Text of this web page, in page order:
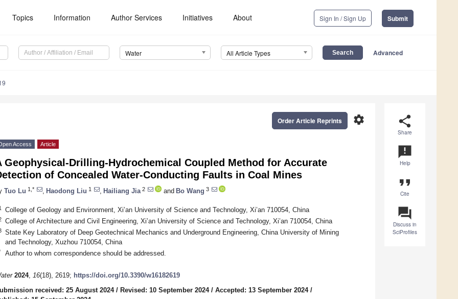
Topics Information Author Services Initiatives About Sign In / Sign Up Submit
Water All Article Types Advanced
share
Share
announcement
Help
format_quote
Cite
question_answer
Discuss in
SciProfiles
settings
Order Article Reprints
Access Article
Geophysical-Drilling-Hydrochemical Coupled Method for Accurate
of Concealed Water-Conducting Faults in Coal Mines
Tuo Lu 1,* Haodong Liu 1 Hailiang Jia 2 and Bo Wang 3
College of Geology and Environment, Xi’an University of Science and Technology, Xi’an 710054, China
College of Architecture and Civil Engineering, Xi’an University of Science and Technology, Xi’an 710054, China
State Key Laboratory of Deep Geotechnical Mechanics and Underground Engineering, China University of Mining
and Technology, Xuzhou 710054, China
Author to whom correspondence should be addressed.
2024, 16(18), 2619; https://doi.org/10.3390/w16182619
received: 25 August 2024/ Revised: 10 September 2024/ Accepted: 13 September 2024/